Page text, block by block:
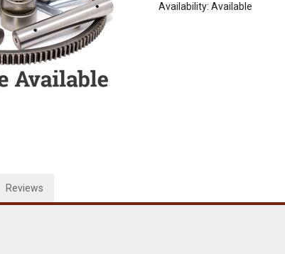
Availability: Available
Reviews